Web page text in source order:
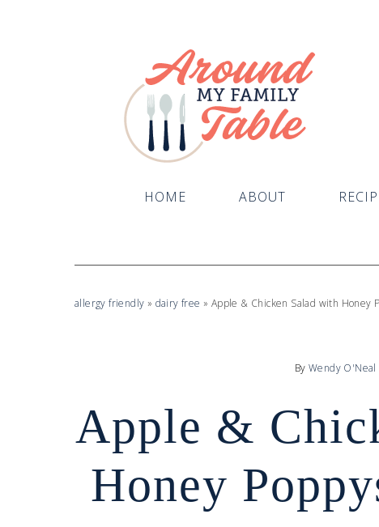
HOME ABOUT
allergy friendly » dairy free » Apple & Chicken Salad with Honey
ByWendy O'Neal
Apple &
Honey